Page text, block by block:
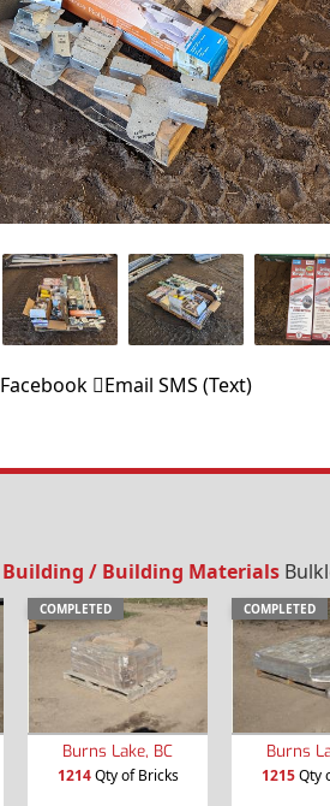
Facebook Email SMS (Text)
Building / Building Materials
COMPLETED
Burns Lake, BC
1214Qty of Bricks
COMPLETED
Burns
1215Qty